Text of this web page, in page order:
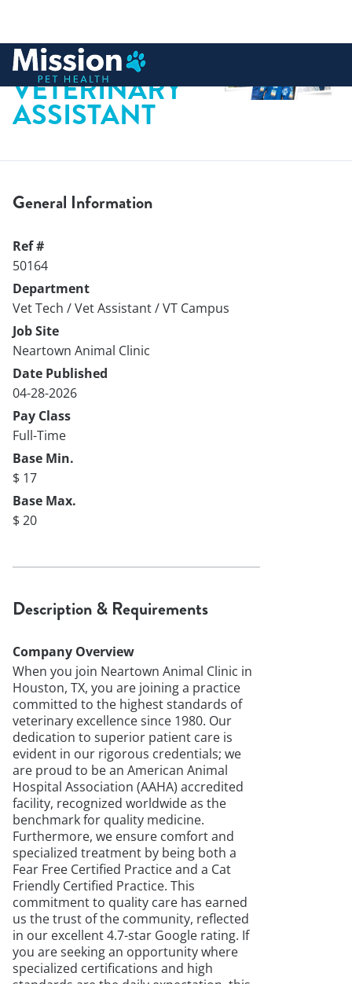
content
VETERINARY
ASSISTANT
General Information
Ref #
50164
Department
Vet Tech / Vet Assistant / VT Campus
Job Site
Neartown Animal Clinic
Date Published
04-28-2026
Pay Class
Full-Time
Base Min.
$ 17
Base Max.
$ 20
Description & Requirements
Company Overview
When you join Neartown Animal Clinic in
Houston, TX, you are joining a practice
committed to the highest standards of
veterinary excellence since 1980. Our
dedication to superior patient care is
evident in our rigorous credentials; we
are proud to be an American Animal
Hospital Association (AAHA) accredited
facility, recognized worldwide as the
benchmark for quality medicine.
Furthermore, we ensure comfort and
specialized treatment by being both a
Fear Free Certified Practice and a Cat
Friendly Certified Practice. This
commitment to quality care has earned
us the trust of the community, reflected
in our excellent 4.7-star Google rating. If
you are seeking an opportunity where
specialized certifications and high